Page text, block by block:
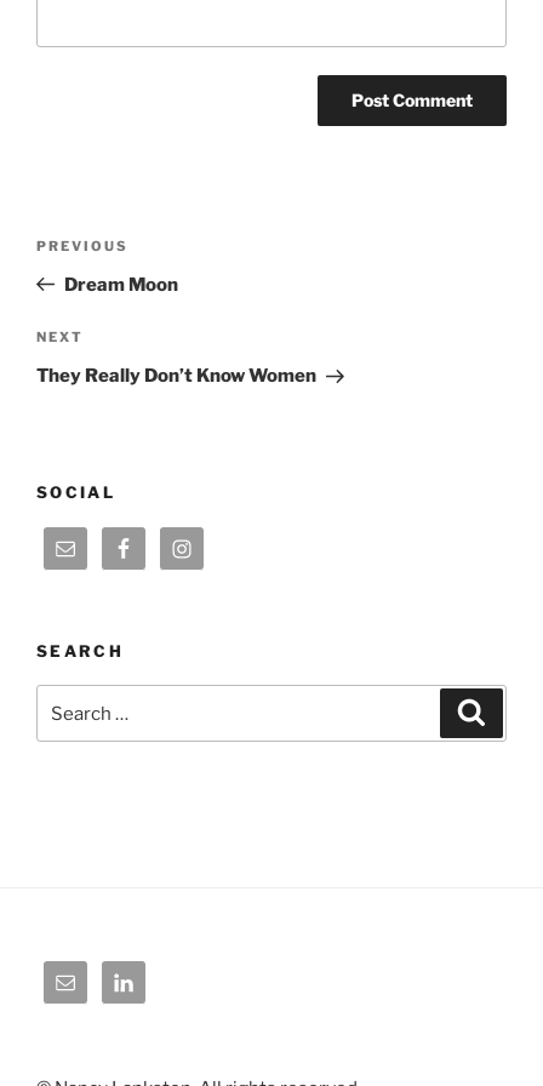
Previous
Post
PREVIOUS
Dream Moon
Next
Post
NEXT
They Really Don’t Know Women
SOCIAL
SEARCH
for: